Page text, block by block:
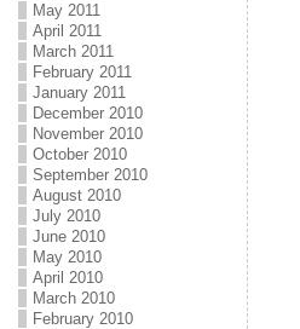
May 2011
April 2011
March 2011
February 2011
January 2011
December 2010
November 2010
October 2010
September 2010
August 2010
July 2010
June 2010
May 2010
April 2010
March 2010
February 2010